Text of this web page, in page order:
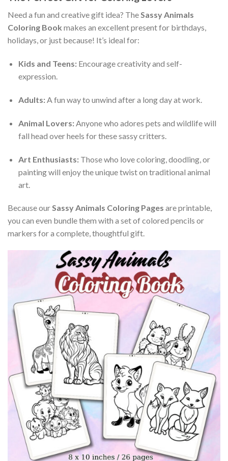
Need a fun and creative gift idea? TheSassy Animals
Coloring Book makes an excellent present for birthdays,
holidays, or just because! It’s ideal for:
Kids and Teens:Encourage creativity and self-
expression.
Adults:A fun way to unwind after a long day at work.
Animal Lovers:Anyone who adores pets and wildlife will
fall head over heels for these sassy critters.
Art Enthusiasts:Those who love coloring, doodling, or
painting will enjoy the unique twist on traditional animal
art.
Because ourSassy Animals Coloring Pages are printable,
you can even bundle them with a set of colored pencils or
markers for a complete, thoughtful gift.